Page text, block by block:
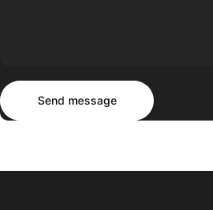
Send message
Send message